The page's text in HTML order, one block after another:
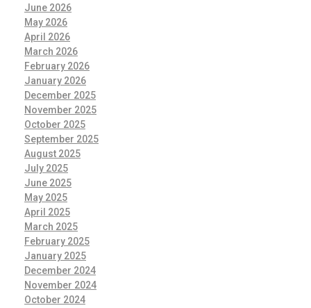
June 2026
May 2026
April 2026
March 2026
February 2026
January 2026
December 2025
November 2025
October 2025
September 2025
August 2025
July 2025
June 2025
May 2025
April 2025
March 2025
February 2025
January 2025
December 2024
November 2024
October 2024